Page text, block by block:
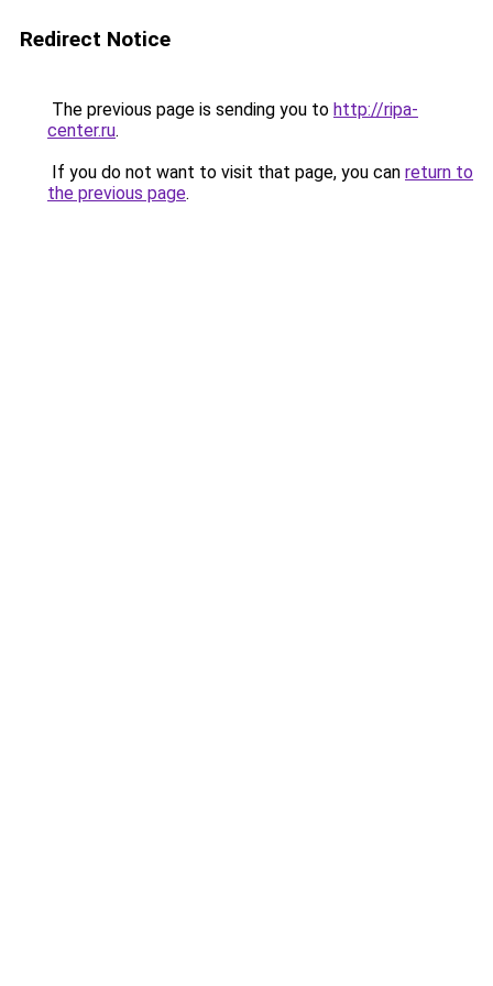
Redirect Notice
The previous page is sending you to http://ripa-
center.ru.
If you do not want to visit that page, you can return to
the previous page.